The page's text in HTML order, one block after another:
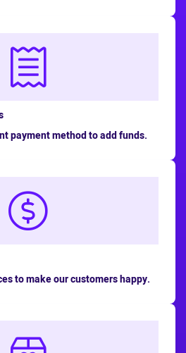
payment method to add funds.
to make our customers happy.